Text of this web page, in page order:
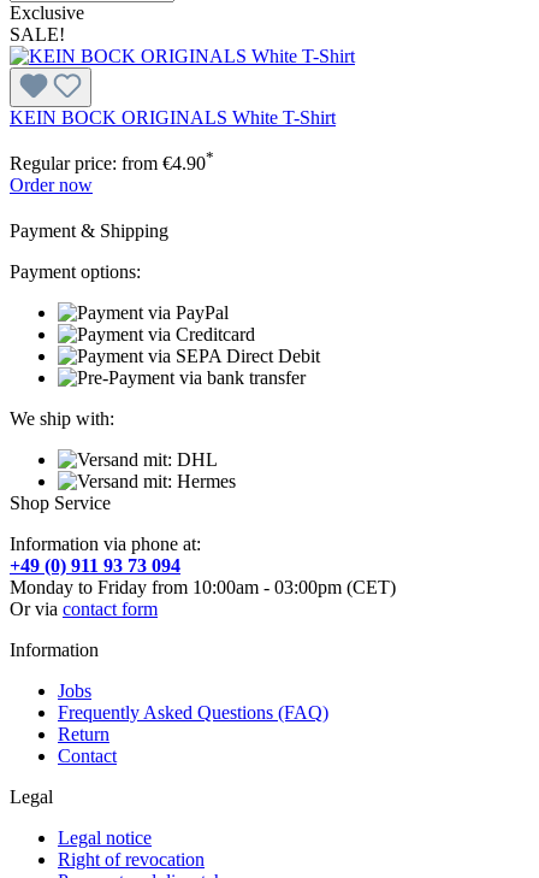
Exclusive
SALE!
KEIN BOCK ORIGINALS White T-Shirt
Regular price: from €4.90*
Order now
Payment & Shipping
Payment options:
We ship with:
Shop Service
Information via phone at:
+49 (0) 911 93 73 094
Monday to Friday from 10:00am - 03:00pm (CET)
Or via contact form
Information
Jobs
Frequently Asked Questions (FAQ)
Return
Contact
Legal
Legal notice
Right of revocation